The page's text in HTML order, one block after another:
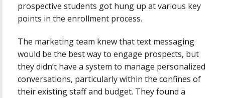
prospective students got hung up at various key
points in the enrollment process.
The marketing team knew that text messaging
would be the best way to engage prospects, but
they didn’t have a system to manage personalized
conversations, particularly within the confines of
their existing staff and budget. They found a